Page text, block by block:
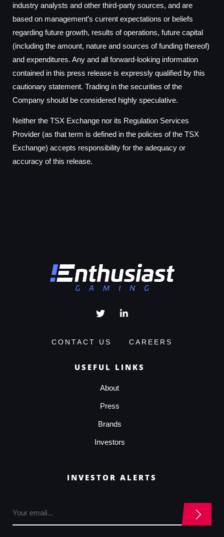
industry analysts and other third-party sources, and are
based on management’s current expectations or beliefs
regarding future growth, results of operations, future capital
(including the amount, nature and sources of funding thereof)
and expenditures. Any and all forward-looking information
contained in this press release is expressly qualified by this
cautionary statement. Trading in the securities of the
Company should be considered highly speculative.
Neither the TSX Exchange nor its Regulation Services
Provider (as that term is defined in the policies of the TSX
Exchange) accepts responsibility for the adequacy or
accuracy of this release.
CONTACT US CAREERS
USEFUL LINKS
About
Press
Brands
Investors
INVESTOR ALERTS